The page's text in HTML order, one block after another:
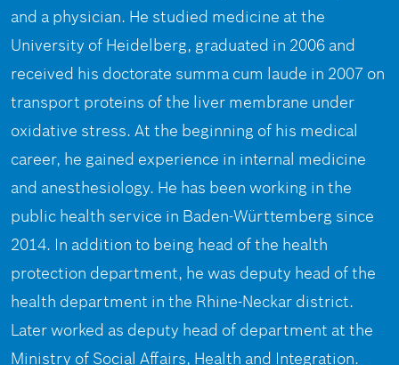
and a physician. He studied medicine at the
University of Heidelberg, graduated in 2006 and
received his doctorate summa cum laude in 2007 on
transport proteins of the liver membrane under
oxidative stress. At the beginning of his medical
career, he gained experience in internal medicine
and anesthesiology. He has been working in the
public health service in Baden-Württemberg since
2014. In addition to being head of the health
protection department, he was deputy head of the
health department in the Rhine-Neckar district.
Later worked as deputy head of department at the
Ministry of Social Affairs, Health and Integration.